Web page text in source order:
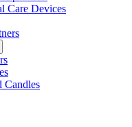
Care Devices
Candles